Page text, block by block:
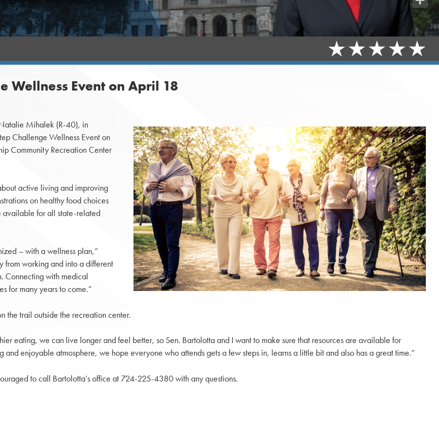
Wellness Event on April 18
Mihalek (R-40), in
Challenge Wellness Event on
Community Recreation Center
active living and improving
on healthy food choices
available for all state-related
– with a wellness plan,”
from working and into a different
Connecting with medical
for many years to come.”
the trail outside the recreation center.
eating, we can live longer and feel better, so Sen. Bartolotta and I want to make sure that resources are available for
enjoyable atmosphere, we hope everyone who attends gets a few steps in, learns a little bit and also has a great time.”
to call Bartolotta’s office at 724-225-4380 with any questions.
Share